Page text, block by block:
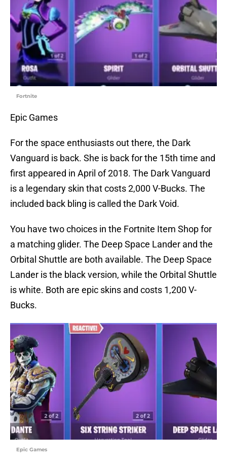
Fortnite
Epic Games
For the space enthusiasts out there, the Dark
Vanguard is back. She is back for the 15th time and
first appeared in April of 2018. The Dark Vanguard
is a legendary skin that costs 2,000 V-Bucks. The
included back bling is called the Dark Void.
You have two choices in the Fortnite Item Shop for
a matching glider. The Deep Space Lander and the
Orbital Shuttle are both available. The Deep Space
Lander is the black version, while the Orbital Shuttle
is white. Both are epic skins and costs 1,200 V-
Bucks.
Epic Games